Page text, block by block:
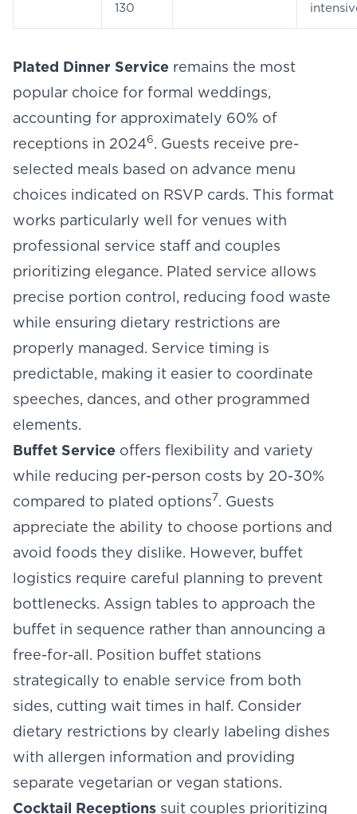
130
Plated Dinner Service remains the most
popular choice for formal weddings,
accounting for approximately 60% of
receptions in 20246. Guests receive pre-
selected meals based on advance menu
choices indicated on RSVP cards. This format
works particularly well for venues with
professional service staff and couples
prioritizing elegance. Plated service allows
precise portion control, reducing food waste
while ensuring dietary restrictions are
properly managed. Service timing is
predictable, making it easier to coordinate
speeches, dances, and other programmed
elements.
Buffet Service offers flexibility and variety
while reducing per-person costs by 20-30%
compared to plated options7. Guests
appreciate the ability to choose portions and
avoid foods they dislike. However, buffet
logistics require careful planning to prevent
bottlenecks. Assign tables to approach the
buffet in sequence rather than announcing a
free-for-all. Position buffet stations
strategically to enable service from both
sides, cutting wait times in half. Consider
dietary restrictions by clearly labeling dishes
with allergen information and providing
separate vegetarian or vegan stations.
Cocktail Receptions suit couples prioritizing